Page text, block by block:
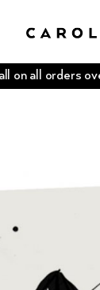
on all orders